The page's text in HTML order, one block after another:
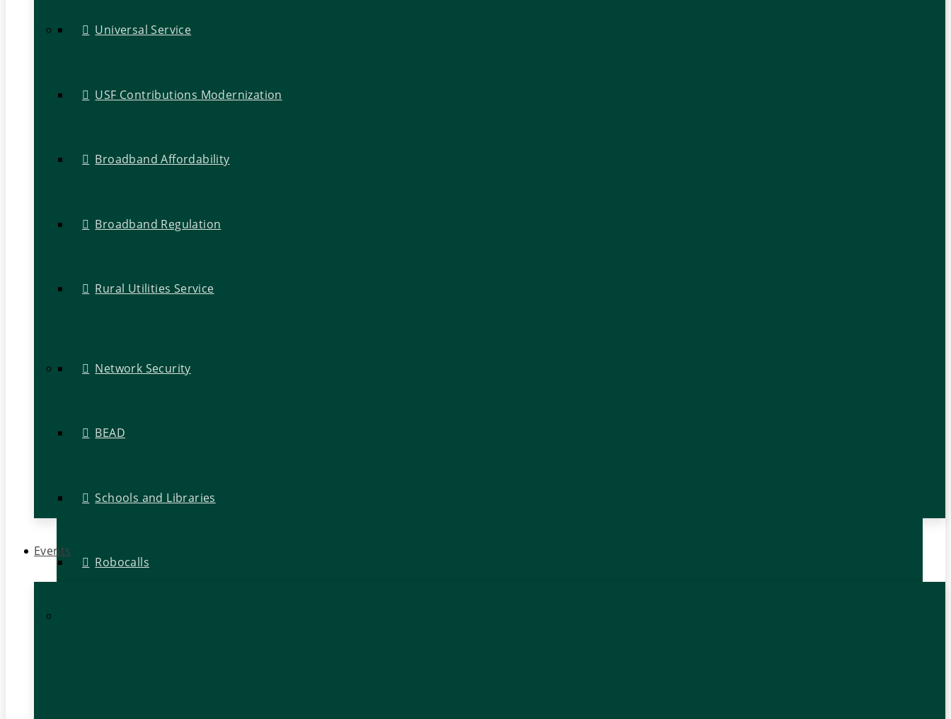
Universal Service
USF Contributions Modernization
Broadband Affordability
Broadband Regulation
Rural Utilities Service
Network Security
BEAD
Schools and Libraries
Robocalls
Events